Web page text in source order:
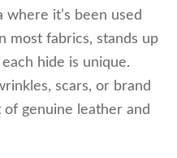
it’s been used
most fabrics, stands up
hide is unique.
scars, or brand
genuine leather and